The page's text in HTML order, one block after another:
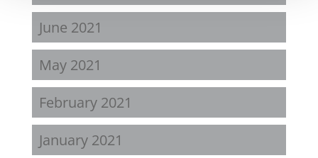
June 2021
May 2021
February 2021
January 2021